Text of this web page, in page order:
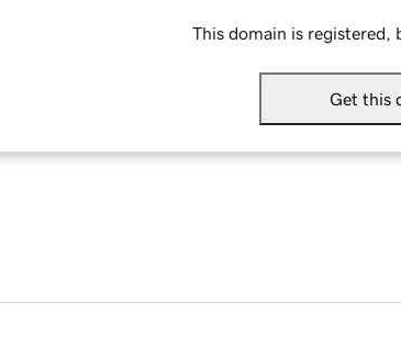
This domain is registered,
Get this